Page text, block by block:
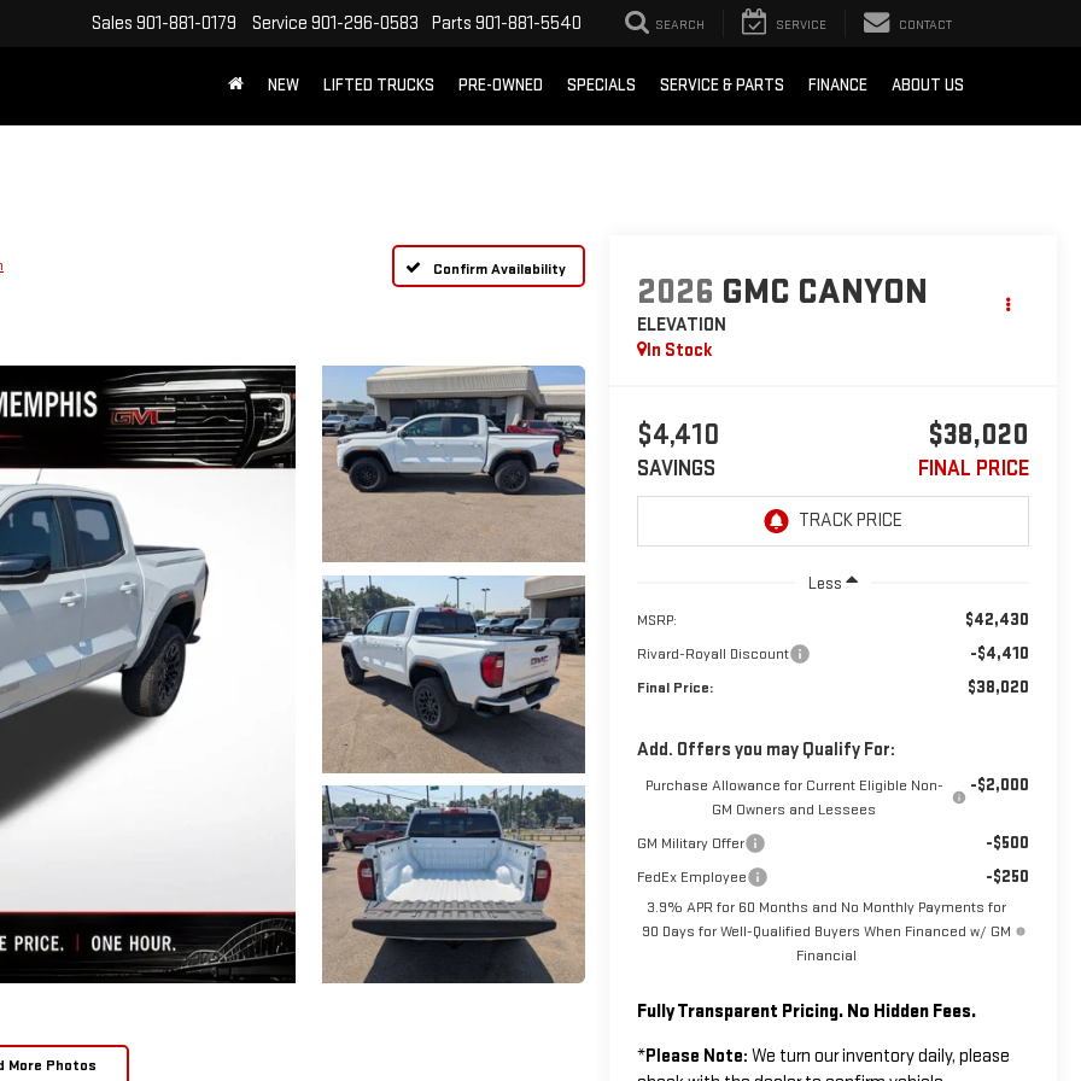
Sales 901-881-0179 Service 901-296-0583 Parts 901-881-5540 SEARCH SERVICE CONTACT
NEW LIFTED TRUCKS PRE-OWNED SPECIALS SERVICE & PARTS FINANCE ABOUT US
Confirm Availability
More Photos
2026 GMC CANYON
ELEVATION
In Stock
$4,410
SAVINGS
$38,020
FINAL PRICE
Less
MSRP: $42,430
Rivard-Royall Discount -$4,410
Final Price: $38,020
Add. Offers you may Qualify For:
Purchase Allowance for Current Eligible Non-
GM Owners and Lessees
-$2,000
GM Military Offer -$500
FedEx Employee -$250
3.9% APR for 60 Months and No Monthly Payments for
90 Days for Well-Qualified Buyers When Financed w/ GM
Financial
Fully Transparent Pricing. No Hidden Fees.
*Please Note: We turn our inventory daily, please